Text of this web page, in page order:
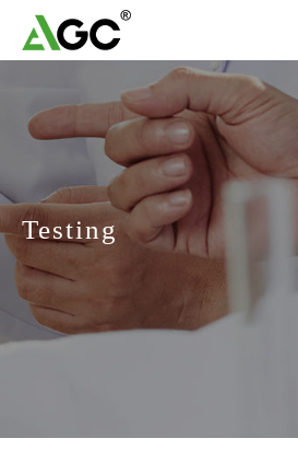
Testing